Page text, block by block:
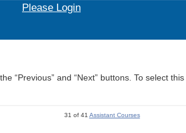
Please Login
“Previous” and “Next” buttons. To select
31 of 41 Assistant Courses